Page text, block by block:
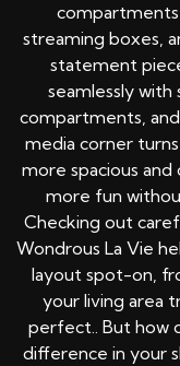
streaming boxes,
statement
seamlessly
compartments,
media corner
more spacious
more fun
Checking out
Wondrous La Vie
layout spot-on,
your living area
perfect.. But how
difference in your